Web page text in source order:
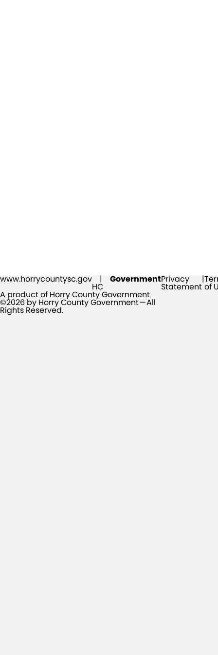
www.horrycountysc.gov |
HC
Government
A product of Horry County Government
©2026 by Horry County Government — All
Rights Reserved.
Privacy
Statement
|
of